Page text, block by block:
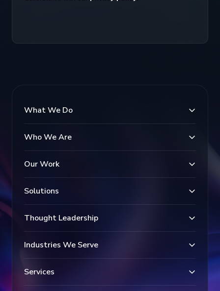
What We Do
Who We Are
Our Work
Solutions
Thought Leadership
Industries We Serve
Services